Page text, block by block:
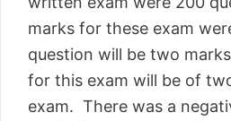
marks for these exam
question will be two
for this exam will be of
exam. There was a